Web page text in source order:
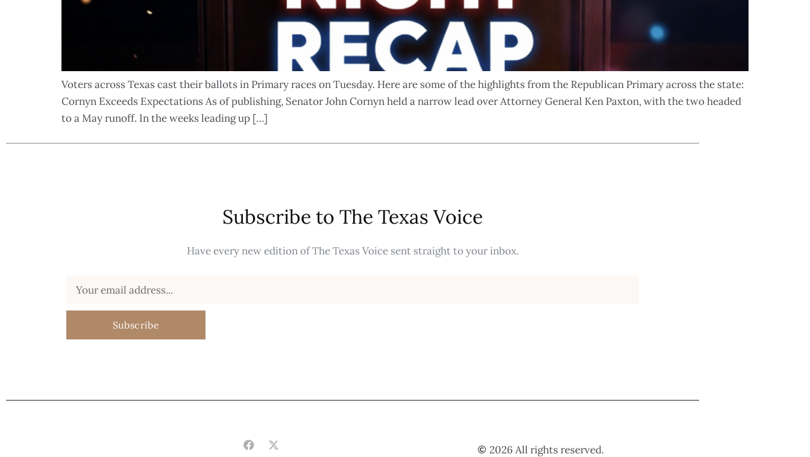
Voters across Texas cast their ballots in Primary races on Tuesday. Here are some of the highlights from the Republican Primary across the state:
Cornyn Exceeds Expectations As of publishing, Senator John Cornyn held a narrow lead over Attorney General Ken Paxton, with the two headed
to a May runoff. In the weeks leading up […]
Subscribe to The Texas Voice
Have every new edition of The Texas Voice sent straight to your inbox.
Subscribe
2026 All rights reserved.